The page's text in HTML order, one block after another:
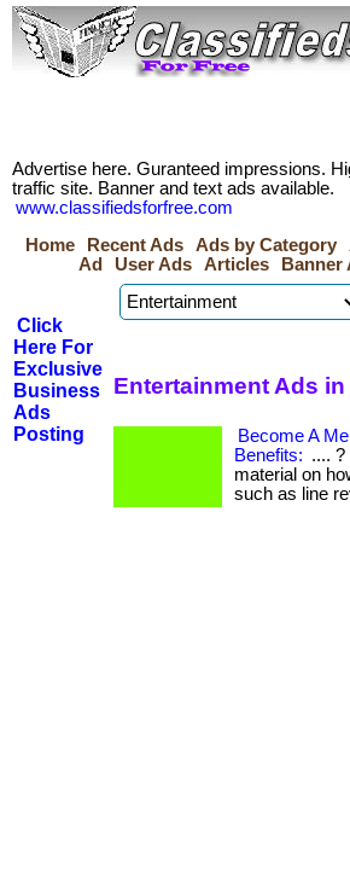
Advertise here. Guranteed impressions.
traffic site. Banner and text ads available.
www.classifiedsforfree.com
Home
Recent Ads Ads by Category
Ad
User Ads Articles Banner
Click
Here For
Exclusive
Business
Ads
Posting
Entertainment Ads
Become A
Benefits: ....
material on
such as line